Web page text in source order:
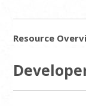
Resource